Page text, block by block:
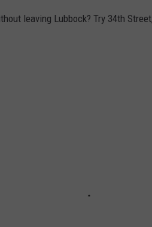
leaving Lubbock? Try 34th